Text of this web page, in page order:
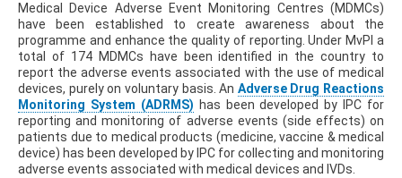
Medical Device Adverse Event Monitoring Centres (MDMCs)
have been established to create awareness about the
programme and enhance the quality of reporting. Under MvPI a
total of 174 MDMCs have been identified in the country to
report the adverse events associated with the use of medical
devices, purely on voluntary basis. An Adverse Drug Reactions
Monitoring System (ADRMS) has been developed by IPC for
reporting and monitoring of adverse events (side effects) on
patients due to medical products (medicine, vaccine & medical
device) has been developed by IPC for collecting and monitoring
adverse events associated with medical devices and IVDs.